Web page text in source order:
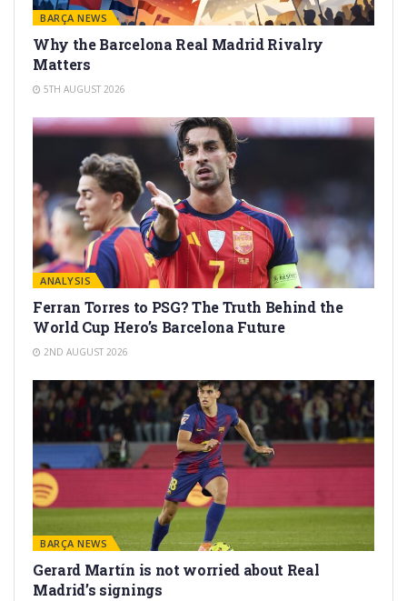
BARÇA NEWS
Why the Barcelona Real Madrid Rivalry
Matters
5TH AUGUST 2026
ANALYSIS
Ferran Torres to PSG? The Truth Behind the
World Cup Hero’s Barcelona Future
2ND AUGUST 2026
BARÇA NEWS
Gerard Martín is not worried about Real
Madrid’s signings